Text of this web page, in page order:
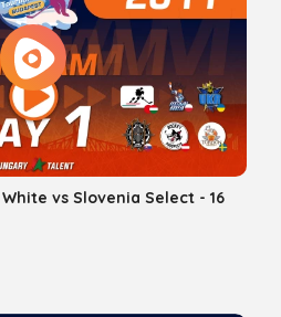
vs Slovenia Select - 16